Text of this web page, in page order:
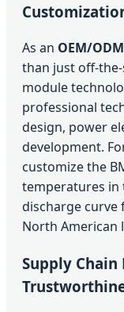
As an OEM/
than just off-
module
professional
design, power
development.
customize the
temperatures in
discharge
North American
Supply